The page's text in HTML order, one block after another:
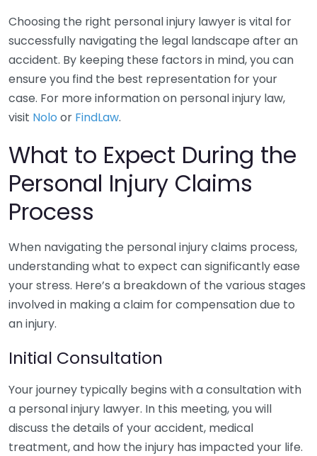
Choosing the right personal injury lawyer is vital for
successfully navigating the legal landscape after an
accident. By keeping these factors in mind, you can
ensure you find the best representation for your
case. For more information on personal injury law,
visit Nolo or FindLaw.
What to Expect During the
Personal Injury Claims
Process
When navigating the personal injury claims process,
understanding what to expect can significantly ease
your stress. Here’s a breakdown of the various stages
involved in making a claim for compensation due to
an injury.
Initial Consultation
Your journey typically begins with a consultation with
a personal injury lawyer. In this meeting, you will
discuss the details of your accident, medical
treatment, and how the injury has impacted your life.